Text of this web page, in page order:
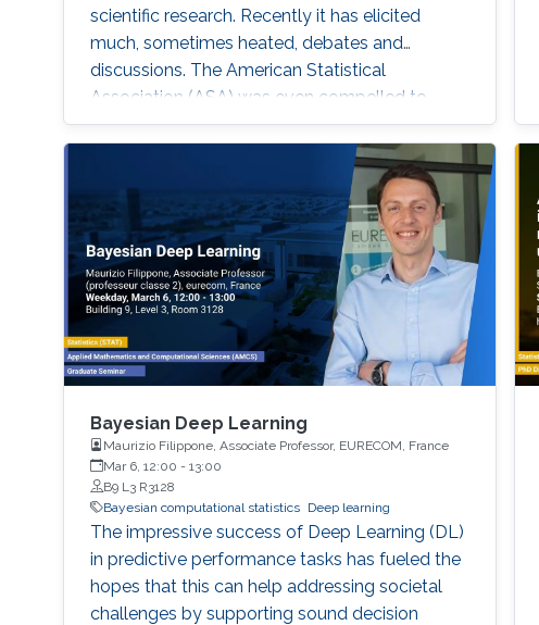
scientific research. Recently it has elicited
much, sometimes heated, debates and
discussions. The American Statistical
Association (ASA) was even compelled to
release an official statement in early March
2016 regarding this issue, and a psychology
journal gone to the extreme of banning the use
of P-values in articles appearing in its journal!
Bayesian Deep Learning
Maurizio Filippone, Associate Professor, EURECOM, France
Mar 6, 12:00 - 13:00
B9 L3 R3128
Bayesian computational statistics
Deep learning
The impressive success of Deep Learning (DL)
in predictive performance tasks has fueled the
hopes that this can help addressing societal
challenges by supporting sound decision